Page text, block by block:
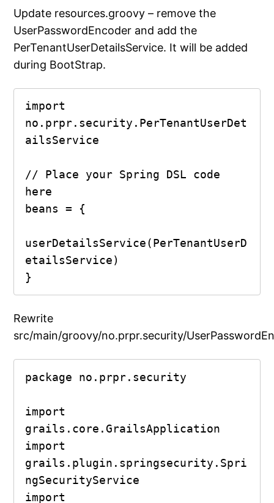
Update resources.groovy – remove the
UserPasswordEncoder and add the
PerTenantUserDetailsService. It will be added
during BootStrap.
import
no.prpr.security.PerTenantUserDet
ailsService
// Place your Spring DSL code
here
beans = {
userDetailsService(PerTenantUserD
etailsService)
}
Rewrite
src/main/groovy/no.prpr.security/
package no.prpr.security
import
grails.core.GrailsApplication
import
grails.plugin.springsecurity.Spri
ngSecurityService
import